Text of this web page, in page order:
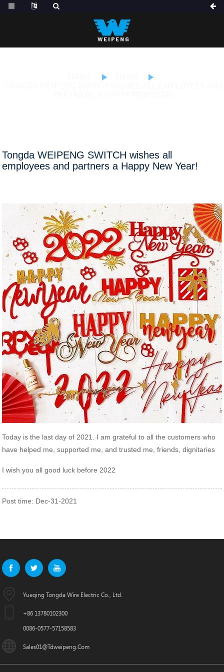
Tongda WEIPENG SWITCH wishes all
employees and partners a Happy New Year!
Today is the last day of 2021. I am grateful to all the customers who
have helped me, supported me, and trusted me, friends, dignitaries
I wish you all good luck before 2022
Post time: Dec-31-2021
Yueqing Tongda Wire Electric Co., Ltd.
+86 13780102300
0086-0577-57158583
Sales01@tdweipeng.com